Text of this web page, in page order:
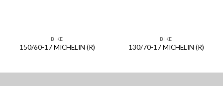
BIKE
150/60-17 MICHELIN (R)
BIKE
130/70-17 MICHELIN (R)